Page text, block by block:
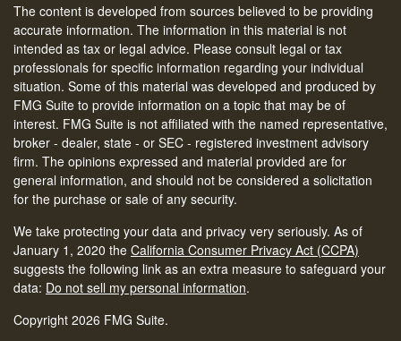
The content is developed from sources believed to be providing
accurate information. The information in this material is not
intended as tax or legal advice. Please consult legal or tax
professionals for specific information regarding your individual
situation. Some of this material was developed and produced by
FMG Suite to provide information on a topic that may be of
interest. FMG Suite is not affiliated with the named representative,
broker - dealer, state - or SEC - registered investment advisory
firm. The opinions expressed and material provided are for
general information, and should not be considered a solicitation
for the purchase or sale of any security.
We take protecting your data and privacy very seriously. As of
January 1, 2020 the California Consumer Privacy Act (CCPA)
suggests the following link as an extra measure to safeguard your
data: Do not sell my personal information.
Copyright 2026 FMG Suite.